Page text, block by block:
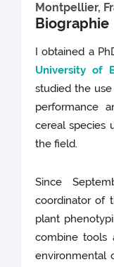
Montpellier,
Biographie
I obtained a
University of
studied the
performance
cereal species
the field.
Since
coordinator of
plant
combine tools
environmental